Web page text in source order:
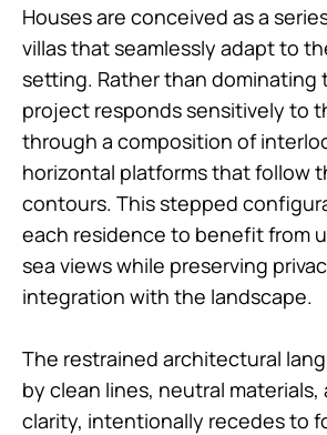
Houses are conceived as a
villas that seamlessly adapt to
setting. Rather than dominating
project responds sensitively to
through a composition of
horizontal platforms that follow
contours. This stepped
each residence to benefit from
sea views while preserving
integration with the landscape.
The restrained architectural
by clean lines, neutral
clarity, intentionally recedes to